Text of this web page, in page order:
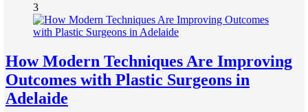
3
How Modern Techniques Are Improving
Outcomes with Plastic Surgeons in
Adelaide